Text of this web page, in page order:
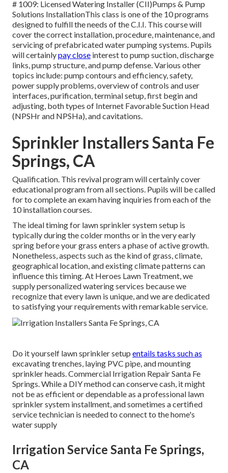
# 1009: Licensed Watering Installer (CII)Pumps & Pump
Solutions InstallationThis class is one of the 10 programs
designed to fulfill the needs of the C.I.I. This course will
cover the correct installation, procedure, maintenance, and
servicing of prefabricated water pumping systems. Pupils
will certainlypay close interest to pump suction, discharge
links, pump structure, and pump defense. Various other
topics include: pump contours and efficiency, safety,
power supply problems, overview of controls and user
interfaces, purification, terminal setup, first begin and
adjusting, both types of Internet Favorable Suction Head
(NPSHr and NPSHa), and cavitations.
Sprinkler Installers Santa Fe
Springs, CA
Qualification. This revival program will certainly cover
educational program from all sections. Pupils will be called
for to complete an exam having inquiries from each of the
10 installation courses.
The ideal timing for lawn sprinkler system setup is
typically during the colder months or in the very early
spring before your grass enters a phase of active growth.
Nonetheless, aspects such as the kind of grass, climate,
geographical location, and existing climate patterns can
influence this timing. At Heroes Lawn Treatment, we
supply personalizedwatering services because we
recognize that every lawn is unique, and we are dedicated
to satisfying your requirements with remarkable service.
Do it yourself lawn sprinkler setup entails tasks such as
excavating trenches, laying PVC pipe, and mounting
sprinkler heads. Commercial Irrigation Repair Santa Fe
Springs. While a DIY method can conserve cash, it might
not be as efficient or dependable as a professional lawn
sprinkler system installment, and sometimes a certified
service technician is needed to connect to the home's
water supply
Irrigation Service Santa Fe Springs,
CA